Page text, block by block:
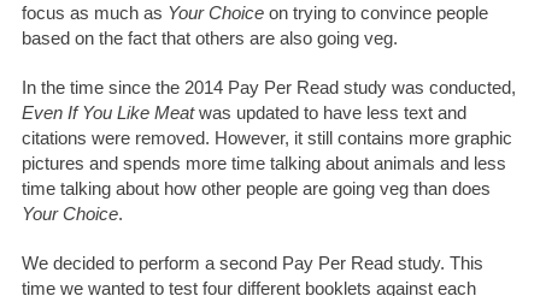
focus as much as Your Choiceon trying to convince people
based on the fact that others are also going veg.
In the time since the 2014 Pay Per Read study was conducted,
Even If You Like Meatwas updated to have less text and
citations were removed. However, it still contains more graphic
pictures and spends more time talking about animals and less
time talking about how other people are going veg than does
Your Choice.
We decided to perform a second Pay Per Read study. This
time we wanted to test four different booklets against each